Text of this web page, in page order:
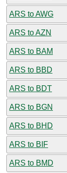
ARS to AWG
ARS to AZN
ARS to BAM
ARS to BBD
ARS to BDT
ARS to BGN
ARS to BHD
ARS to BIF
ARS to BMD